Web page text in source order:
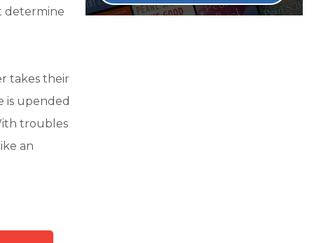
determine
takes their
is upended
troubles
an